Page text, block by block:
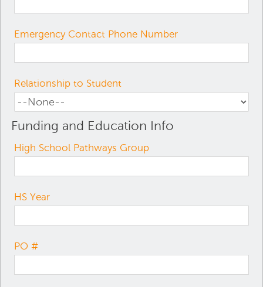
Emergency Contact Phone Number
Relationship to Student
Funding and Education Info
High School Pathways Group
HS Year
PO #